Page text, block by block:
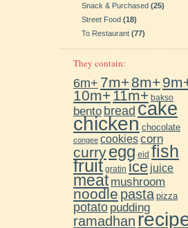
Snack & Purchased (25)
Street Food (18)
To Restaurant (77)
They contain:
6m+ 7m+8m+
10m+11m+ bakso
bento bread cake
chicken chocolate
congee cookiescorn
curryegg eid fish
fruit gratin ice juice
meat mushroom
noodle pasta pizza
potato pudding
ramadhan